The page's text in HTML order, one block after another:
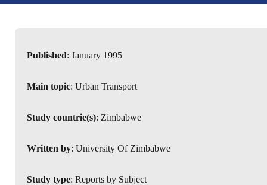
Published: January 1995
Main topic: Urban Transport
Study countrie(s): Zimbabwe
Written by: University Of Zimbabwe
Study type: Reports by Subject